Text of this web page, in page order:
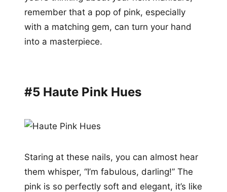
remember that a pop of pink, especially
with a matching gem, can turn your hand
into a masterpiece.
#5 Haute Pink Hues
Staring at these nails, you can almost hear
them whisper, “I’m fabulous, darling!” The
pink is so perfectly soft and elegant, it’s like